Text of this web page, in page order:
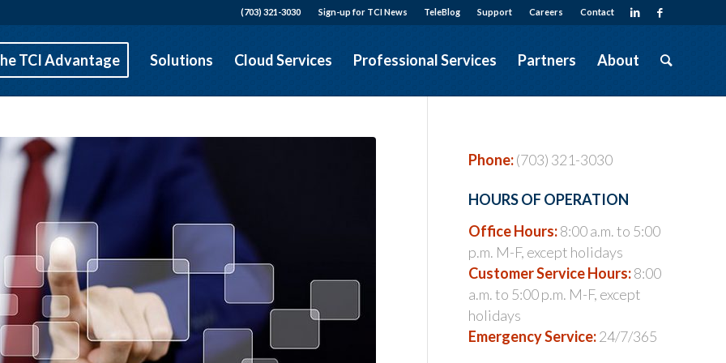
TeleBlog Support Careers Contact
(703) 321-3030 Sign-up for TCI News
TCI Advantage Solutions Cloud Services Professional Services Partners About
Phone:(703) 321-3030
HOURS OF OPERATION
Office Hours:8:00 a.m. to 5:00
p.m. M-F, except holidays
Customer Service Hours:8:00
a.m. to 5:00 p.m. M-F, except
holidays
Emergency Service:24/7/365